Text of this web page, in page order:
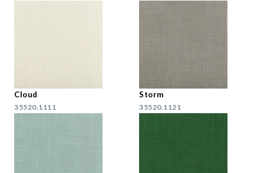
Cloud
35520.1111
Storm
35520.1121